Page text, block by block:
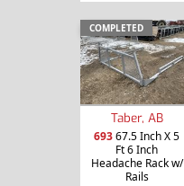
COMPLETED
Taber, AB
69367.5 Inch X 5
Ft 6 Inch
Headache Rack w/
Rails